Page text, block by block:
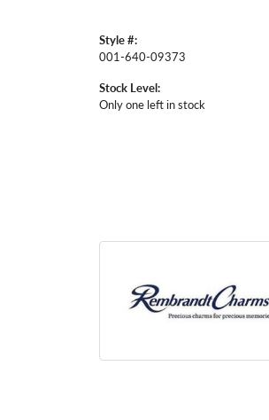
Style #:
001-640-09373
Stock Level:
Only one left in stock